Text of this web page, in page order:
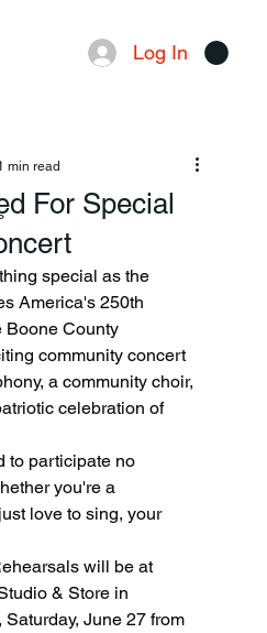
Log In
For Special
min read
America's 250th
Boone County
community concert
a community choir,
celebration of
you're a
love to sing, your
will be at
& Store in
June 27 from